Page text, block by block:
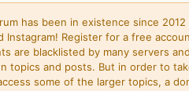
has been in existence since
Register for a free
are blacklisted by many servers
topics and posts. But in order to
some of the larger topics, a